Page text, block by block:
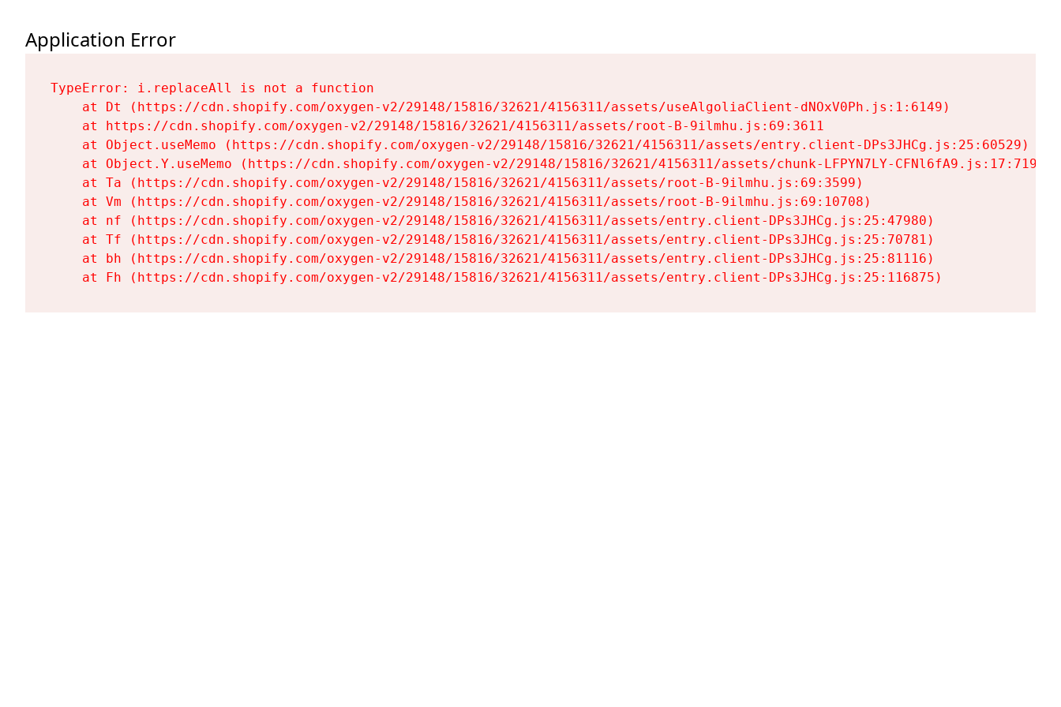
Application Error
TypeError: i.replaceAll is not a function
    at Dt (https://cdn.shopify.com/oxygen-v2/29148/15816/32621/4156311/assets/useAlgoliaClient-dNOxV0Ph.js:1:6149)
    at https://cdn.shopify.com/oxygen-v2/29148/15816/32621/4156311/assets/root-B-9ilmhu.js:69:3611
    at Object.useMemo (https://cdn.shopify.com/oxygen-v2/29148/15816/32621/4156311/assets/entry.client-DPs3JHCg.js:25:60529)
    at Object.Y.useMemo (https://cdn.shopify.com/oxygen-v2/29148/15816/32621/4156311/assets/chunk-LFPYN7LY-CFNl6fA9.js:17:7197)
    at Ta (https://cdn.shopify.com/oxygen-v2/29148/15816/32621/4156311/assets/root-B-9ilmhu.js:69:3599)
    at Vm (https://cdn.shopify.com/oxygen-v2/29148/15816/32621/4156311/assets/root-B-9ilmhu.js:69:10708)
    at nf (https://cdn.shopify.com/oxygen-v2/29148/15816/32621/4156311/assets/entry.client-DPs3JHCg.js:25:47980)
    at Tf (https://cdn.shopify.com/oxygen-v2/29148/15816/32621/4156311/assets/entry.client-DPs3JHCg.js:25:70781)
    at bh (https://cdn.shopify.com/oxygen-v2/29148/15816/32621/4156311/assets/entry.client-DPs3JHCg.js:25:81116)
    at Fh (https://cdn.shopify.com/oxygen-v2/29148/15816/32621/4156311/assets/entry.client-DPs3JHCg.js:25:116875)